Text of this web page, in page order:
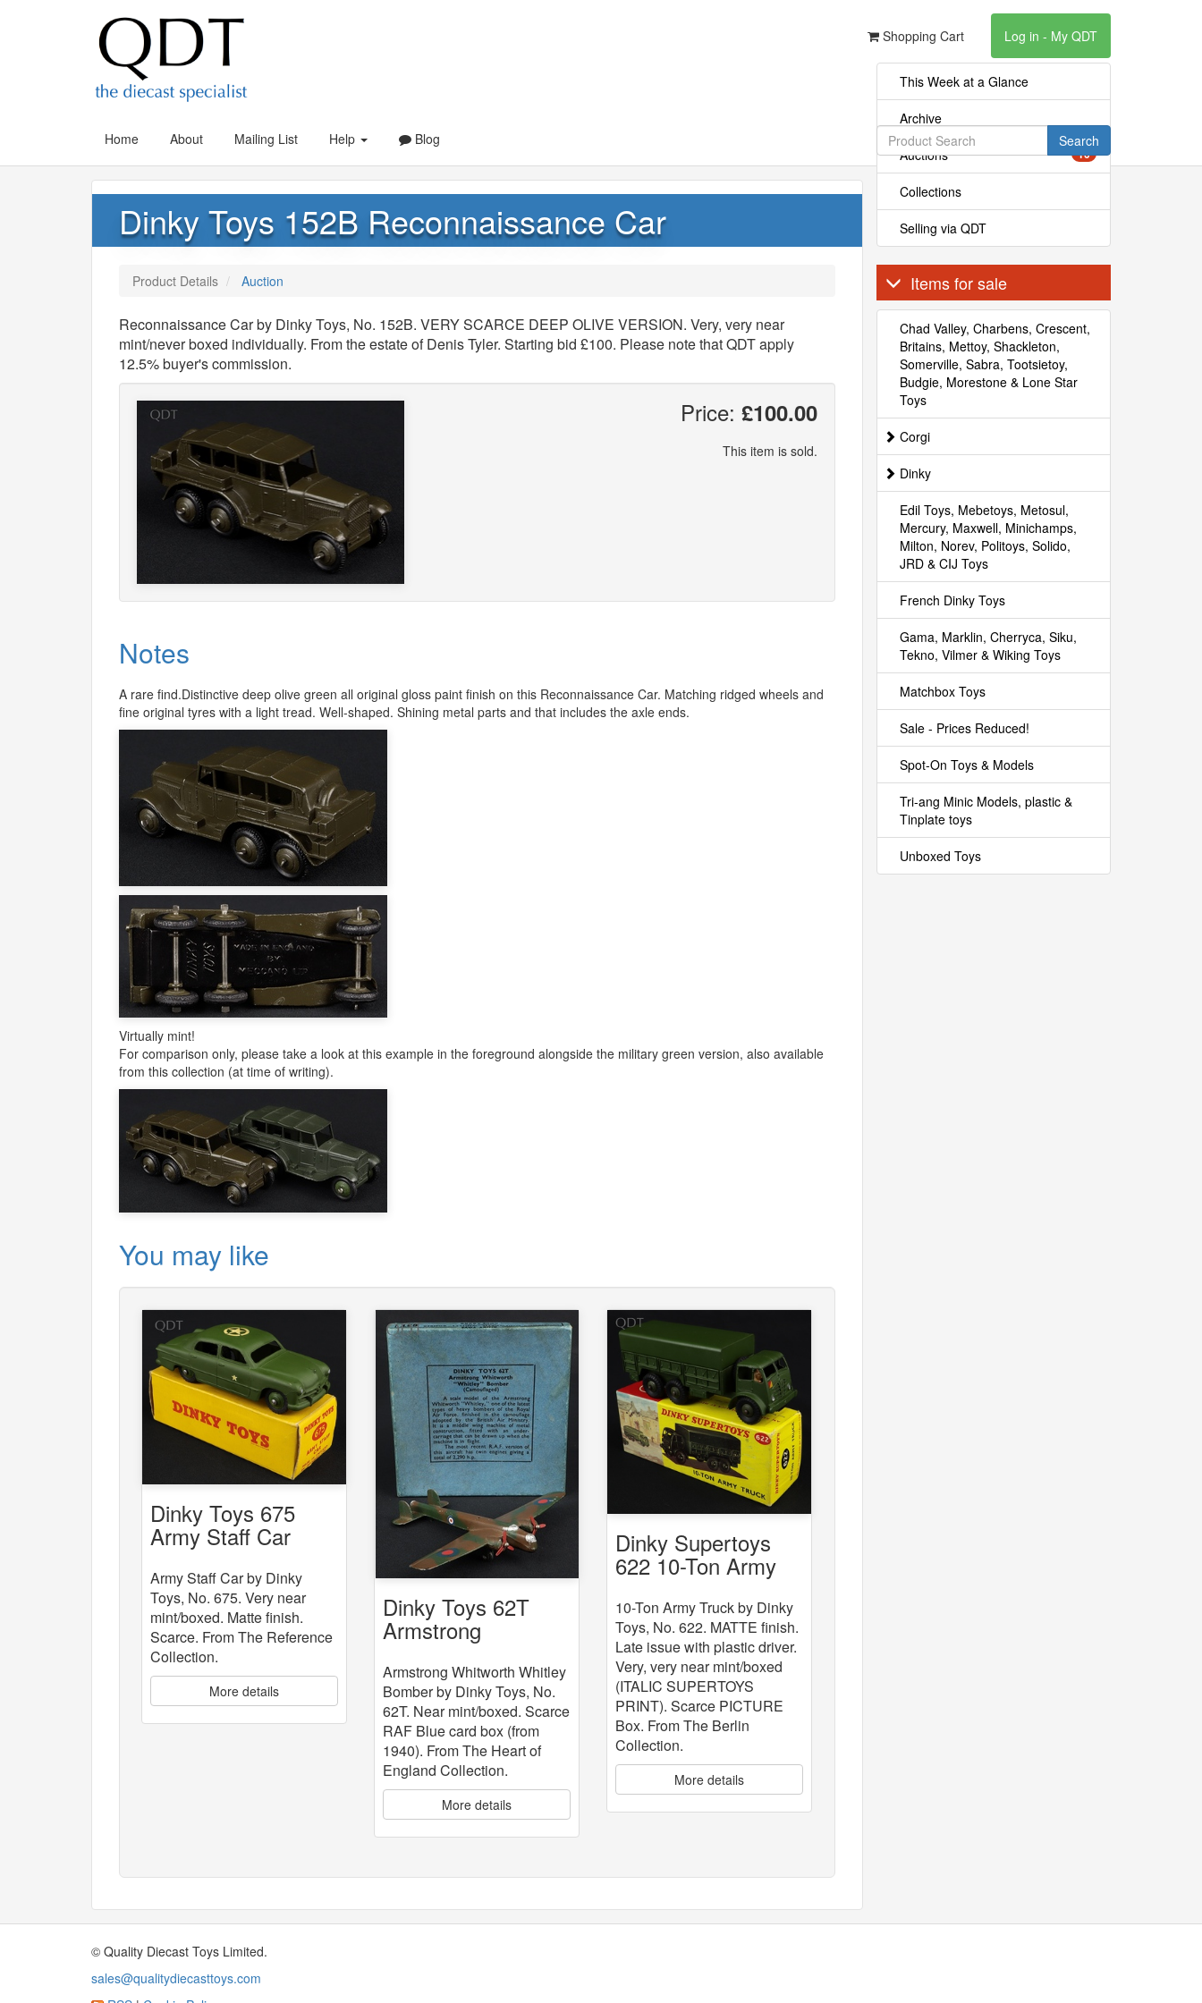
Shopping Cart Log in - My QDT
Home About Mailing List Help Blog Search
Dinky Toys 152B Reconnaissance Car
Product Details Auction
Reconnaissance Car by Dinky Toys, No. 152B. VERY SCARCE DEEP OLIVE VERSION. Very, very near
mint/never boxed individually. From the estate of Denis Tyler. Starting bid £100. Please note that QDT apply
12.5% buyer's commission.
Price: £100.00
This item is sold.
Notes
A rare find.Distinctive deep olive green all original gloss paint finish on this Reconnaissance Car. Matching ridged wheels and
fine original tyres with a light tread. Well-shaped. Shining metal parts and that includes the axle ends.
Virtually mint!
For comparison only, please take a look at this example in the foreground alongside the military green version, also available
from this collection (at time of writing).
You may like
Dinky Toys 675
Army Staff Car
Army Staff Car by Dinky
Toys, No. 675. Very near
mint/boxed. Matte finish.
Scarce. From The Reference
Collection.
More details
Dinky Toys 62T
Armstrong
Whitworth Whitley
Bomber
Armstrong Whitworth Whitley
Bomber by Dinky Toys, No.
62T. Near mint/boxed. Scarce
RAF Blue card box (from
1940). From The Heart of
England Collection.
More details
Dinky Supertoys
622 10-Ton Army
10-Ton Army Truck by Dinky
Toys, No. 622. MATTE finish.
Late issue with plastic driver.
Very, very near mint/boxed
(ITALIC SUPERTOYS
PRINT). Scarce PICTURE
Box. From The Berlin
Collection.
More details
This Week at a Glance
Archive
Auctions 10
Collections
Selling via QDT
Items for sale
Chad Valley, Charbens, Crescent,
Britains, Mettoy, Shackleton,
Somerville, Sabra, Tootsietoy,
Budgie, Morestone & Lone Star
Toys
Corgi
Dinky
Edil Toys, Mebetoys, Metosul,
Mercury, Maxwell, Minichamps,
Milton, Norev, Politoys, Solido,
JRD & CIJ Toys
French Dinky Toys
Gama, Marklin, Cherryca, Siku,
Tekno, Vilmer & Wiking Toys
Matchbox Toys
Sale - Prices Reduced!
Spot-On Toys & Models
Tri-ang Minic Models, plastic &
Tinplate toys
Unboxed Toys
© Quality Diecast Toys Limited.
sales@qualitydiecasttoys.com